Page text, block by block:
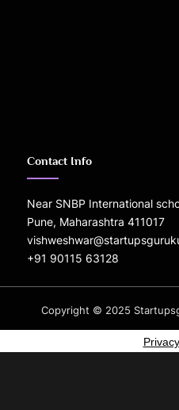
Contact Info
Near SNBP International
Pune, Maharashtra 411017
+91 90115 63128
Copyright © 2025